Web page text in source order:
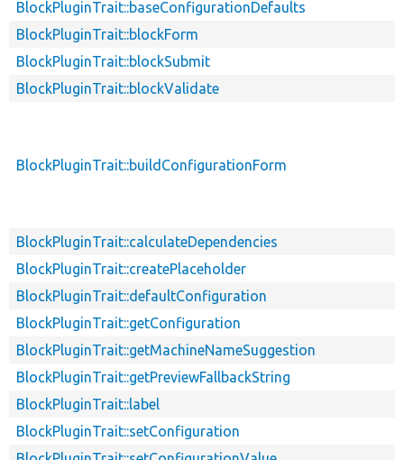
BlockPluginTrait::baseConfigurationDefaults
BlockPluginTrait::blockForm
BlockPluginTrait::blockSubmit
BlockPluginTrait::blockValidate
BlockPluginTrait::buildConfigurationForm
BlockPluginTrait::calculateDependencies
BlockPluginTrait::createPlaceholder
BlockPluginTrait::defaultConfiguration
BlockPluginTrait::getConfiguration
BlockPluginTrait::getMachineNameSuggestion
BlockPluginTrait::getPreviewFallbackString
BlockPluginTrait::label
BlockPluginTrait::setConfiguration